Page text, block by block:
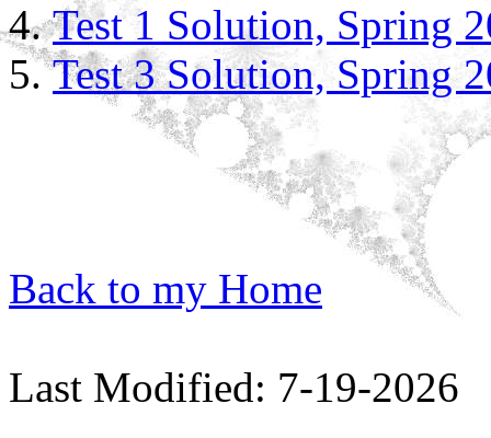
Test 1 Solution, Spring
Test 3 Solution, Spring
Back to my Home
Last Modified: 7-19-2026